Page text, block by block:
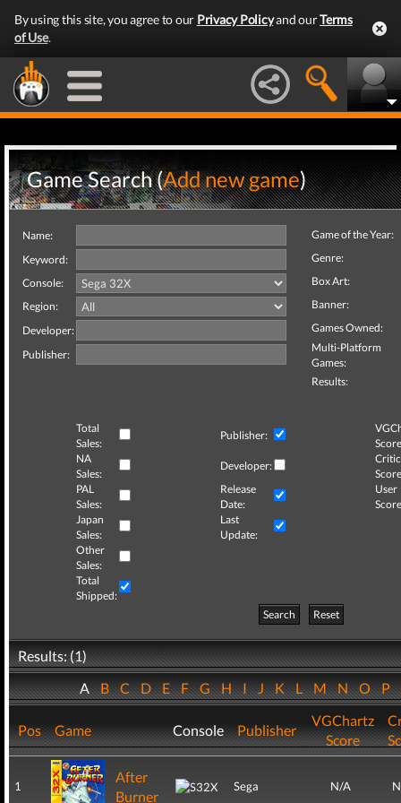
By using this site, you agree to our Privacy Policyand ourTerms
of Use.
Game Search (Add new game)
Name:
Keyword:
Console:
Region:
Developer:
Publisher:
Game of the Year:
Genre:
Box Art:
Banner:
Games Owned:
Multi-Platform
Games:
Results:
Total
Sales:
Publisher:
NA
Sales:
Developer:
Critic
PAL
Sales:
Release
Date:
User
Japan
Sales:
Last
Update:
Other
Sales:
Total
Shipped:
Search
Reset
Results: (1)
ABCDEFGHIJKLMNOP
Pos Game Console Publisher
VGChartz
Score
1
After
Burner
Sega N/A